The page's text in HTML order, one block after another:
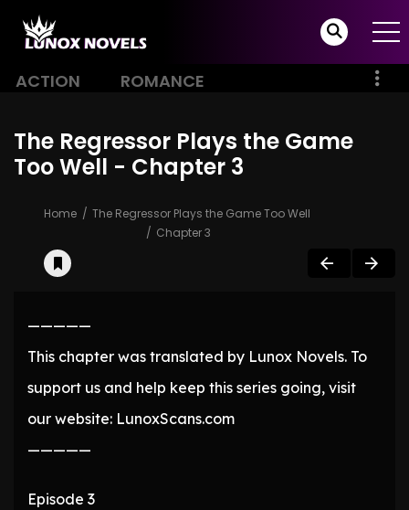
ACTION ROMANCE
The Regressor Plays the Game
Too Well - Chapter 3
Home
The Regressor Plays the Game Too Well
Chapter 3
—————
This chapter was translated by Lunox Novels. To
support us and help keep this series going, visit
our website: LunoxScans.com
—————
Episode 3